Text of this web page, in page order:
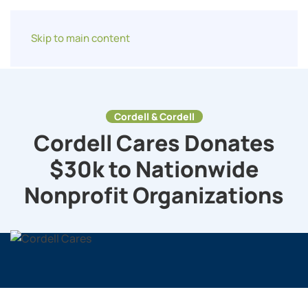
Skip to main content
Cordell & Cordell
Cordell Cares Donates
$30k to Nationwide
Nonprofit Organizations